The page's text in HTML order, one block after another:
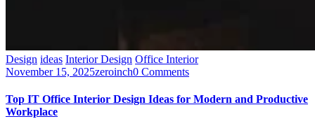
Design ideas Interior Design Office Interior
November 15, 2025zeroinch0 Comments
Top IT Office Interior Design Ideas for Modern and Productive
Workplace